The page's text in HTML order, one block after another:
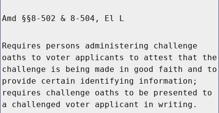
Amd §§8-502 & 8-504, El L
Requires persons administering challenge
oaths to voter applicants to attest that the
challenge is being made in good faith and to
provide certain identifying information;
requires challenge oaths to be presented to
a challenged voter applicant in writing.